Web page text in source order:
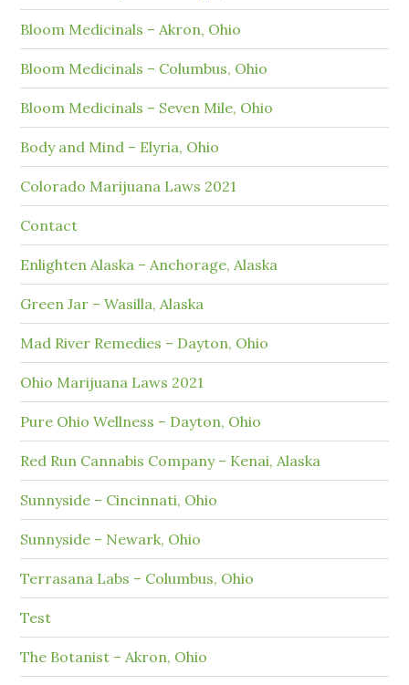
Bloom Medicinals – Akron, Ohio
Bloom Medicinals – Columbus, Ohio
Bloom Medicinals – Seven Mile, Ohio
Body and Mind – Elyria, Ohio
Colorado Marijuana Laws 2021
Contact
Enlighten Alaska – Anchorage, Alaska
Green Jar – Wasilla, Alaska
Mad River Remedies – Dayton, Ohio
Ohio Marijuana Laws 2021
Pure Ohio Wellness – Dayton, Ohio
Red Run Cannabis Company – Kenai, Alaska
Sunnyside – Cincinnati, Ohio
Sunnyside – Newark, Ohio
Terrasana Labs – Columbus, Ohio
Test
The Botanist – Akron, Ohio